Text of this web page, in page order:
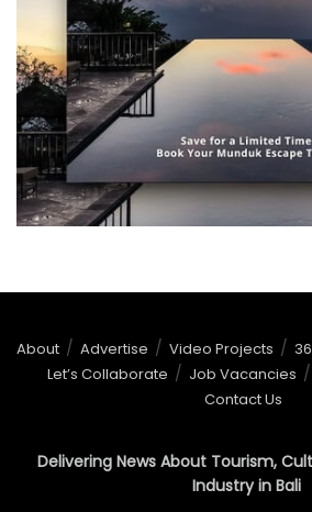
About Advertise Video Projects
Let’s Collaborate
Job Vacancies
Contact Us
Delivering News About Tourism,
Industry in Bali